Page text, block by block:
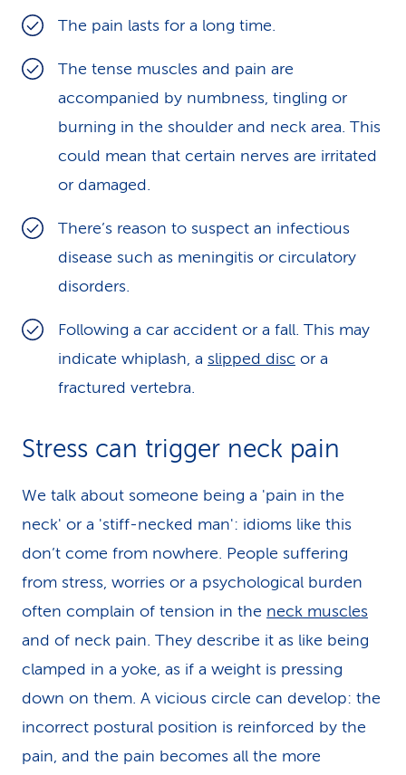
The pain lasts for a long time.
The tense muscles and pain are
accompanied by numbness, tingling or
burning in the shoulder and neck area. This
could mean that certain nerves are irritated
or damaged.
There’s reason to suspect an infectious
disease such as meningitis or circulatory
disorders.
Following a car accident or a fall. This may
indicate whiplash, a slipped disc or a
fractured vertebra.
Stress can trigger neck pain
We talk about someone being a 'pain in the
neck' or a 'stiff-necked man': idioms like this
don’t come from nowhere. People suffering
from stress, worries or a psychological burden
often complain of tension in the neck muscles
and of neck pain. They describe it as like being
clamped in a yoke, as if a weight is pressing
down on them. A vicious circle can develop: the
incorrect postural position is reinforced by the
pain, and the pain becomes all the more